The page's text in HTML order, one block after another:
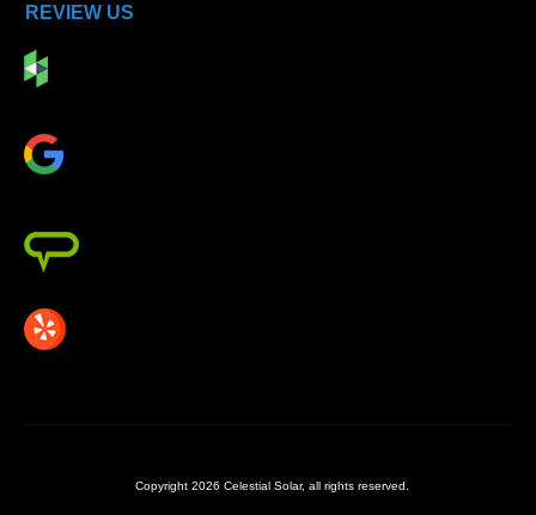
REVIEW US
Copyright 2026 Celestial Solar, all rights reserved.